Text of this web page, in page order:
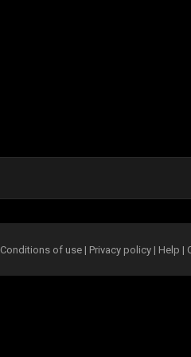
Conditions of use | Privacy policy| Help |